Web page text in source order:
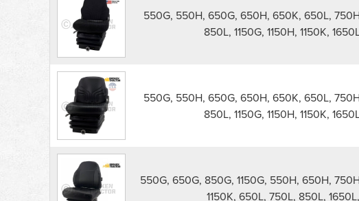
550G, 550H, 650G, 650H, 650K, 650L,
850L, 1150G, 1150H, 1150K,
550G, 550H, 650G, 650H, 650K, 650L,
850L, 1150G, 1150H, 1150K,
550G, 650G, 850G, 1150G, 550H, 650H,
1150K, 650L, 750L, 850L, 1650L,